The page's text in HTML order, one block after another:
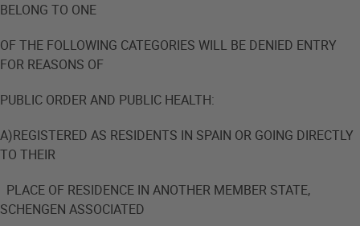
BELONG TO ONE
OF THE FOLLOWING CATEGORIES WILL BE DENIED ENTRY
FOR REASONS OF
PUBLIC ORDER AND PUBLIC HEALTH:
A)REGISTERED AS RESIDENTS IN SPAIN OR GOING DIRECTLY
TO THEIR
PLACE OF RESIDENCE IN ANOTHER MEMBER STATE,
SCHENGEN ASSOCIATED